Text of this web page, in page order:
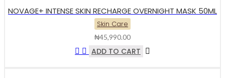
NOVAGE+ INTENSE SKIN RECHARGE OVERNIGHT MASK 50ML
Skin Care
₦45,990.00
ADD TO CART